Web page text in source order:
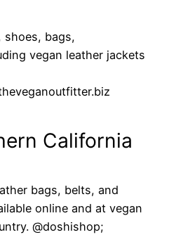
bags,
vegan leather jackets
California
bags, belts, and
online and at vegan
@doshishop;